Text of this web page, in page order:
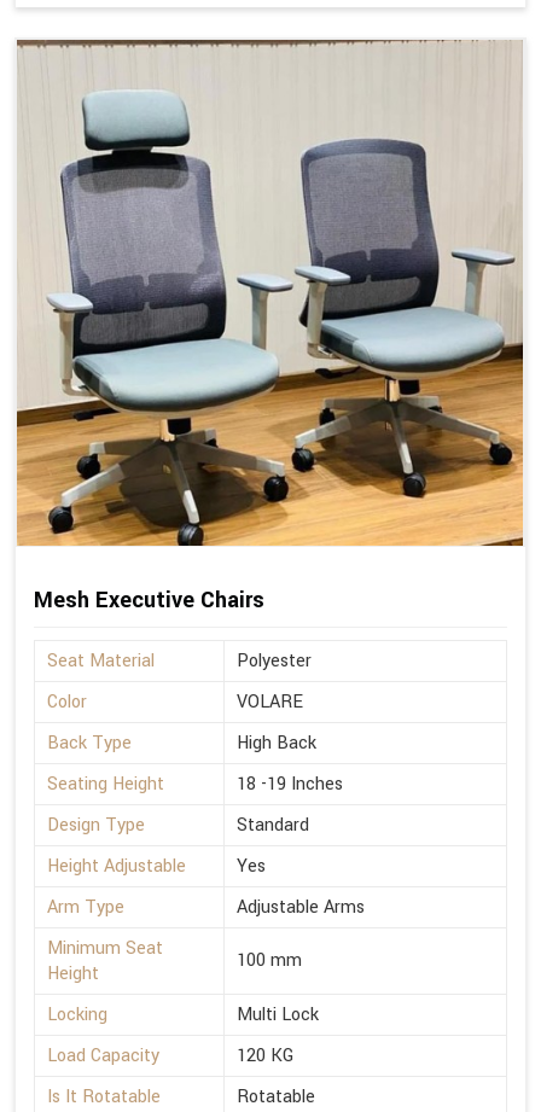
Mesh Executive Chairs
Seat Material
Polyester
Color
VOLARE
Back Type
High Back
Seating Height
18 -19 Inches
Design Type
Standard
Height Adjustable
Yes
Arm Type
Adjustable Arms
Minimum Seat
Height
100 mm
Locking
Multi Lock
Load Capacity
120 KG
Is It Rotatable
Rotatable